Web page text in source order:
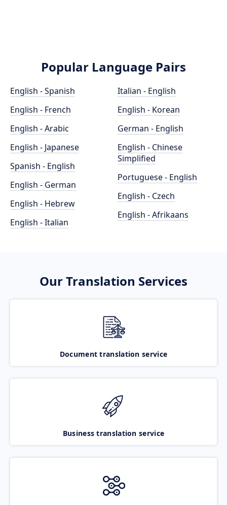
Popular Language Pairs
English - Spanish
English - French
English - Arabic
English - Japanese
Spanish - English
English - German
English - Hebrew
English - Italian
Italian - English
English - Korean
German - English
English - Chinese
Simplified
Portuguese - English
English - Czech
English - Afrikaans
Our Translation Services
Document translation service
Business translation service